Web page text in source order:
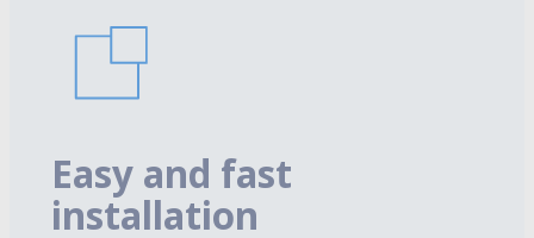
Easy and fast
installation